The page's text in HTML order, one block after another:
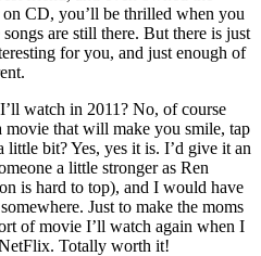
on CD, you’ll be thrilled when you
are still there. But there is just
for you, and just enough of
watch in 2011? No, of course
movie that will make you smile, tap
little bit? Yes, yes it is. I’d give it an
a little stronger as Ren
is hard to top), and I would have
Just to make the moms
of movie I’ll watch again when I
Totally worth it!